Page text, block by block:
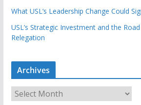
What USL’s Leadership Change Could
USL’s Strategic Investment and the
Relegation
Archives